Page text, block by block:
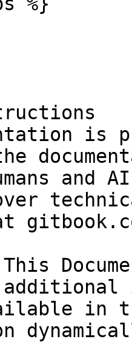
is
and
in